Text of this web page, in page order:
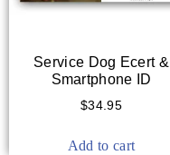
Service Dog Ecert &
Smartphone ID
$34.95
Add to cart